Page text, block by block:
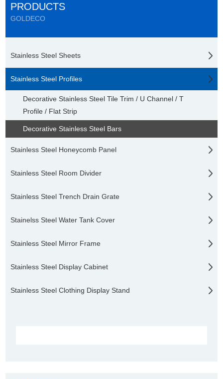
PRODUCTS
GOLDECO
Stainless Steel Sheets
Stainless Steel Profiles
Decorative Stainless Steel Tile Trim / U Channel / T
Profile / Flat Strip
Decorative Stainless Steel Bars
Stainless Steel Honeycomb Panel
Stainless Steel Room Divider
Stainless Steel Trench Drain Grate
Stainelss Steel Water Tank Cover
Stainless Steel Mirror Frame
Stainless Steel Display Cabinet
Stainless Steel Clothing Display Stand